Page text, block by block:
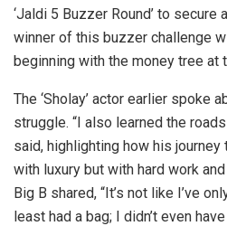
‘Jaldi 5 Buzzer Round’ to secure
winner of this buzzer challenge
beginning with the money tree at
The ‘Sholay’ actor earlier spoke
struggle. “I also learned the
said, highlighting how his
with luxury but with hard work
Big B shared, “It’s not like I’ve
least had a bag; I didn’t even